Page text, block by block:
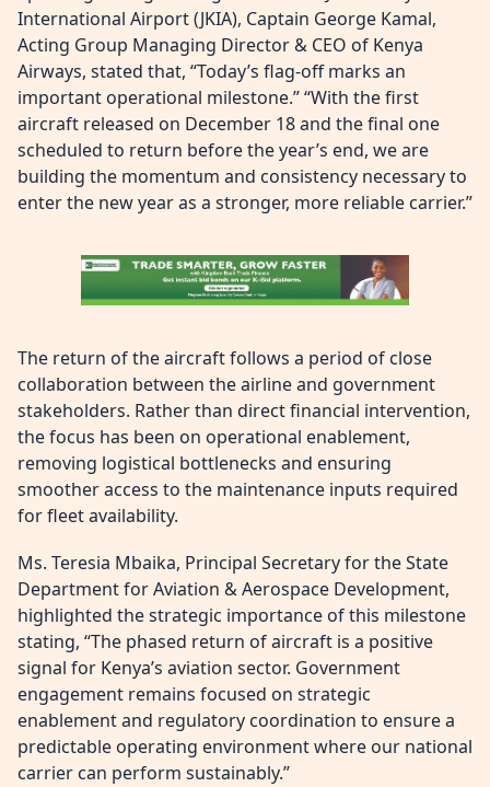
International Airport (JKIA), Captain George Kamal,
Acting Group Managing Director & CEO of Kenya
Airways, stated that, “Today’s flag-off marks an
important operational milestone.” “With the first
aircraft released on December 18 and the final one
scheduled to return before the year’s end, we are
building the momentum and consistency necessary to
enter the new year as a stronger, more reliable carrier.”
The return of the aircraft follows a period of close
collaboration between the airline and government
stakeholders. Rather than direct financial intervention,
the focus has been on operational enablement,
removing logistical bottlenecks and ensuring
smoother access to the maintenance inputs required
for fleet availability.
Ms. Teresia Mbaika, Principal Secretary for the State
Department for Aviation & Aerospace Development,
highlighted the strategic importance of this milestone
stating, “The phased return of aircraft is a positive
signal for Kenya’s aviation sector. Government
engagement remains focused on strategic
enablement and regulatory coordination to ensure a
predictable operating environment where our national
carrier can perform sustainably.”